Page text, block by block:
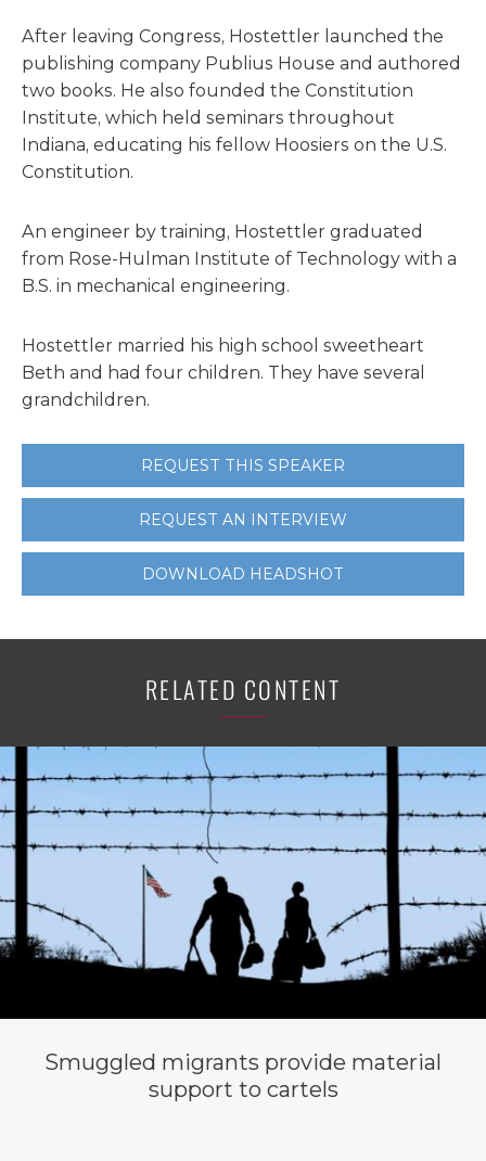
After leaving Congress, Hostettler launched the
publishing company Publius House and authored
two books. He also founded the Constitution
Institute, which held seminars throughout
Indiana, educating his fellow Hoosiers on the U.S.
Constitution.
An engineer by training, Hostettler graduated
from Rose-Hulman Institute of Technology with a
B.S. in mechanical engineering.
Hostettler married his high school sweetheart
Beth and had four children. They have several
grandchildren.
REQUEST THIS SPEAKER
REQUEST AN INTERVIEW
DOWNLOAD HEADSHOT
RELATED CONTENT
Smuggled migrants provide material
support to cartels